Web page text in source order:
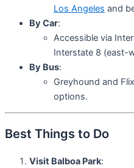
Los Angeles and
By Car:
Accessible via
Interstate 8 (east-
By Bus:
Greyhound and
options.
Best Things to Do
Visit Balboa Park: